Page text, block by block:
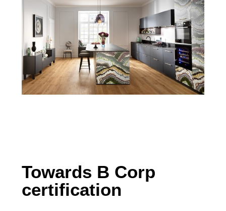
Towards B Corp
certification